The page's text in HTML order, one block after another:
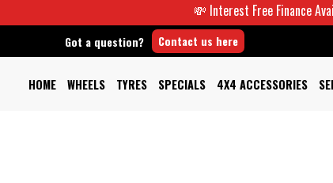
💸 Interest Free Finance Available -
Got a question? Contact us here
HOME WHEELS TYRES SPECIALS 4X4 ACCESSORIES